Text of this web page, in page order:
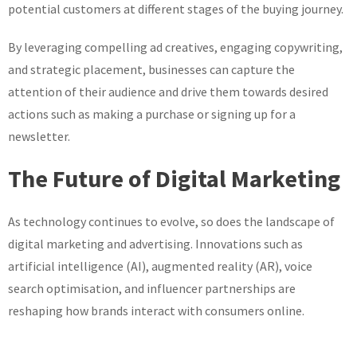
potential customers at different stages of the buying journey.
By leveraging compelling ad creatives, engaging copywriting,
and strategic placement, businesses can capture the
attention of their audience and drive them towards desired
actions such as making a purchase or signing up for a
newsletter.
The Future of Digital Marketing
As technology continues to evolve, so does the landscape of
digital marketing and advertising. Innovations such as
artificial intelligence (AI), augmented reality (AR), voice
search optimisation, and influencer partnerships are
reshaping how brands interact with consumers online.